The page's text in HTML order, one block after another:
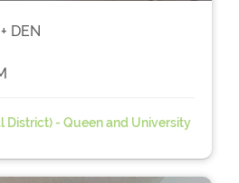
DEN
District) - Queen and University